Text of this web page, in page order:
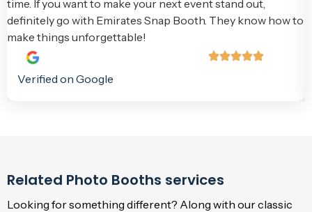
time. If you want to make your next event stand out,
definitely go with Emirates Snap Booth. They know how to
make things unforgettable!
Verified on Google
Related Photo Booths services
Looking for something different? Along with our classic